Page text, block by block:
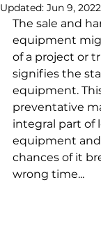
Updated: Jun 9, 2022
The sale and
equipment
of a project or
signifies the
equipment.
preventative
integral part of
equipment
chances of it
wrong time...